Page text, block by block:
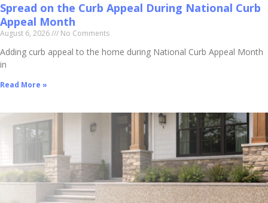
Spread on the Curb Appeal During National Curb
Appeal Month
August 6, 2026 No Comments
Adding curb appeal to the home during National Curb Appeal Month
in
Read More »